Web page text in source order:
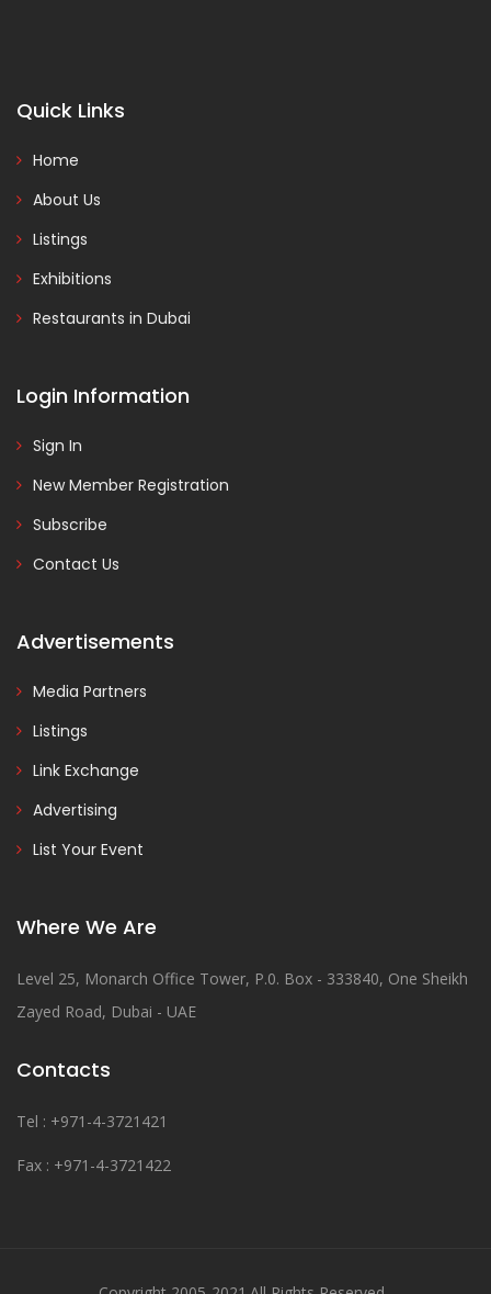
Quick Links
Home
About Us
Listings
Exhibitions
Restaurants in Dubai
Login Information
Sign In
New Member Registration
Subscribe
Contact Us
Advertisements
Media Partners
Listings
Link Exchange
Advertising
List Your Event
Where We Are
Level 25, Monarch Office Tower, P.0. Box - 333840, One Sheikh
Zayed Road, Dubai - UAE
Contacts
Tel : +971-4-3721421
Fax : +971-4-3721422